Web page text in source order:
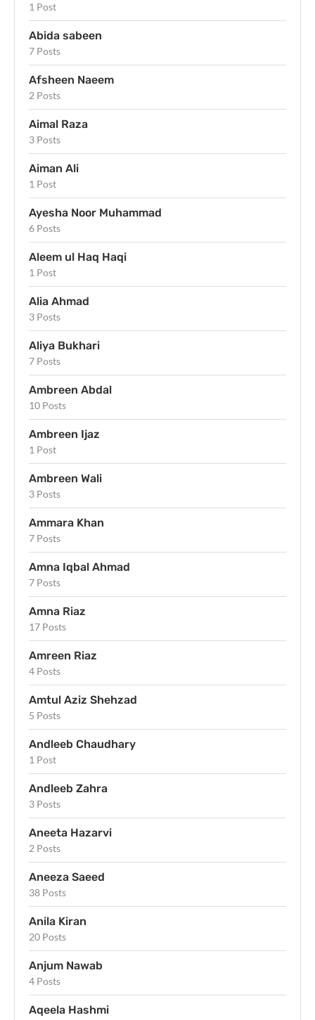
1 Post
Abida sabeen
7 Posts
Afsheen Naeem
2 Posts
Aimal Raza
3 Posts
Aiman Ali
1 Post
Ayesha Noor Muhammad
6 Posts
Aleem ul Haq Haqi
1 Post
Alia Ahmad
3 Posts
Aliya Bukhari
7 Posts
Ambreen Abdal
10 Posts
Ambreen Ijaz
1 Post
Ambreen Wali
3 Posts
Ammara Khan
7 Posts
Amna Iqbal Ahmad
7 Posts
Amna Riaz
17 Posts
Amreen Riaz
4 Posts
Amtul Aziz Shehzad
5 Posts
Andleeb Chaudhary
1 Post
Andleeb Zahra
3 Posts
Aneeta Hazarvi
2 Posts
Aneeza Saeed
38 Posts
Anila Kiran
20 Posts
Anjum Nawab
4 Posts
Aqeela Hashmi